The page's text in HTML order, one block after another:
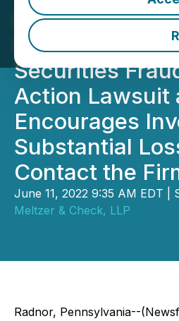
LLP Reminds
Inc.
Securities
Action Lawsuit
Encourages
Substantial
Contact the
June 11, 2022 9:35 AM EDT |
Meltzer & Check, LLP
Radnor, Pennsylvania--